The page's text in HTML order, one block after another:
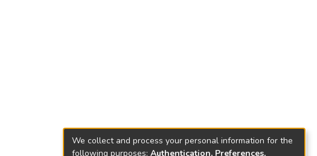
We collect and process your personal information for the
following purposes: Authentication, Preferences,